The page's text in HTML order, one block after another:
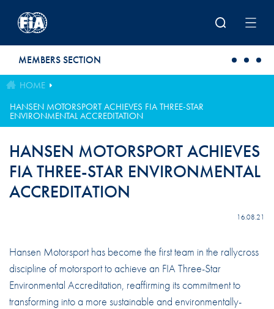
MEMBERS SECTION
HOME
HANSEN MOTORSPORT ACHIEVES FIA THREE-STAR
ENVIRONMENTAL ACCREDITATION
HANSEN MOTORSPORT ACHIEVES
FIA THREE-STAR ENVIRONMENTAL
ACCREDITATION
16.08.21
Hansen Motorsport has become the first team in the rallycross
discipline of motorsport to achieve an FIA Three-Star
Environmental Accreditation, reaffirming its commitment to
transforming into a more sustainable and environmentally-